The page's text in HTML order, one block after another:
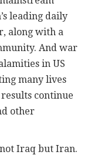
leading daily
along with a
And war
in US
many lives
continue
other
Iraq but Iran.